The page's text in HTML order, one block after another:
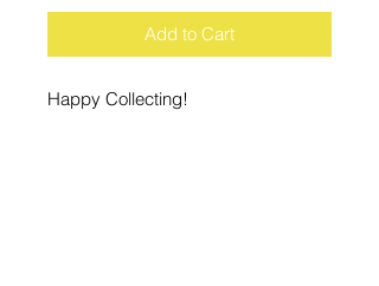
Add to Cart
Happy Collecting!